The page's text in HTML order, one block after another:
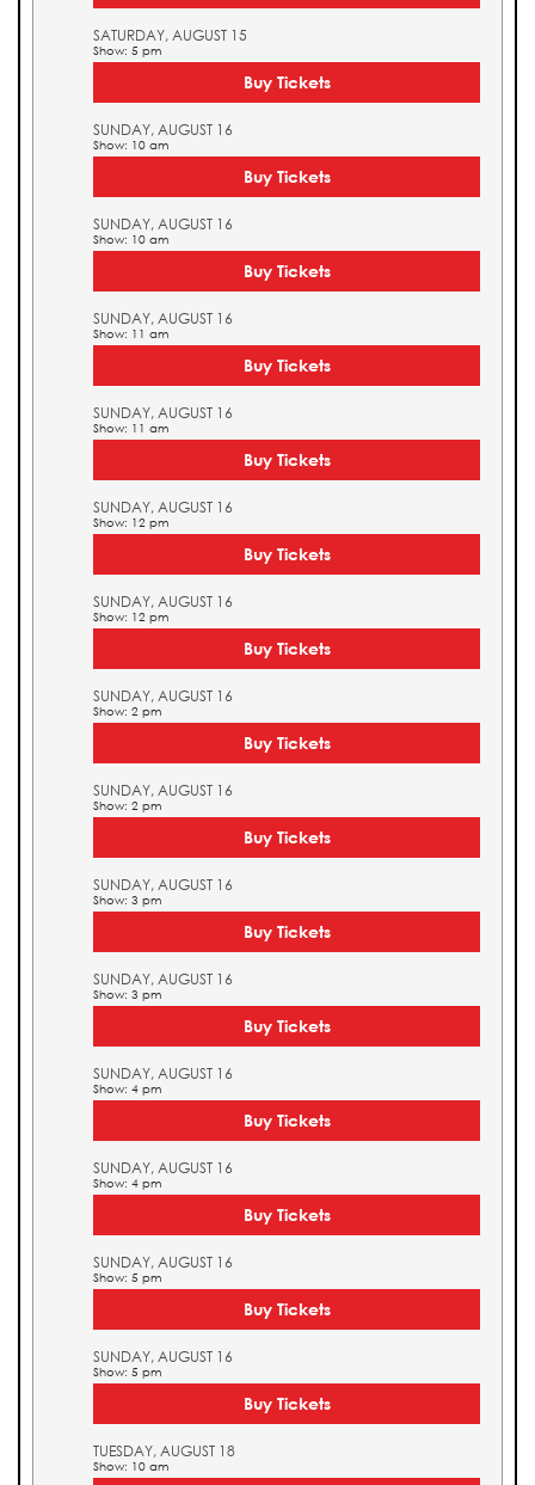
SATURDAY, AUGUST 15
Show: 5 pm
Buy Tickets
SUNDAY, AUGUST 16
Show: 10 am
Buy Tickets
SUNDAY, AUGUST 16
Show: 10 am
Buy Tickets
SUNDAY, AUGUST 16
Show: 11 am
Buy Tickets
SUNDAY, AUGUST 16
Show: 11 am
Buy Tickets
SUNDAY, AUGUST 16
Show: 12 pm
Buy Tickets
SUNDAY, AUGUST 16
Show: 12 pm
Buy Tickets
SUNDAY, AUGUST 16
Show: 2 pm
Buy Tickets
SUNDAY, AUGUST 16
Show: 2 pm
Buy Tickets
SUNDAY, AUGUST 16
Show: 3 pm
Buy Tickets
SUNDAY, AUGUST 16
Show: 3 pm
Buy Tickets
SUNDAY, AUGUST 16
Show: 4 pm
Buy Tickets
SUNDAY, AUGUST 16
Show: 4 pm
Buy Tickets
SUNDAY, AUGUST 16
Show: 5 pm
Buy Tickets
SUNDAY, AUGUST 16
Show: 5 pm
Buy Tickets
TUESDAY, AUGUST 18
Show: 10 am